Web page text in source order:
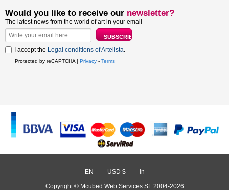
Would you like to receive our newsletter?
The latest news from the world of art in your email
I accept the Legal conditions of Artelista.
Protected by reCAPTCHA | Privacy - Terms
EN USD $ in
Copyright © Mcubed Web Services SL 2004-2026